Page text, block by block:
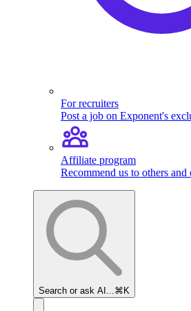
For recruiters
Post a job on Exponent's
Affiliate program
Recommend us to others and
Search or ask AI... ⌘K